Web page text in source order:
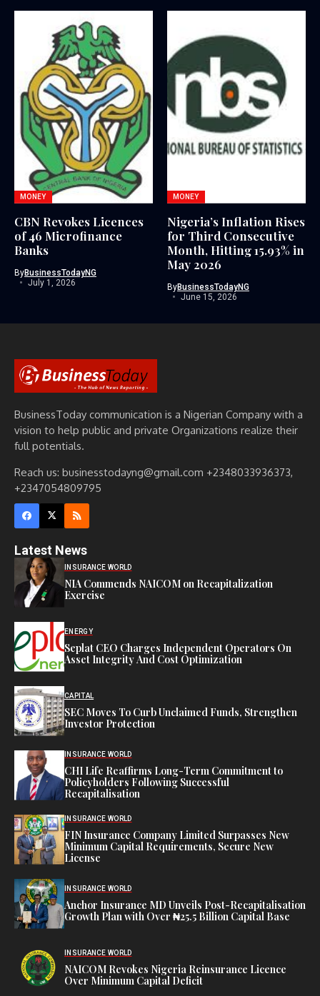
MONEY
CBN Revokes Licences
of 46 Microfinance
Banks
ByBusinessTodayNG
July 1, 2026
MONEY
Nigeria’s Inflation Rises
for Third Consecutive
Month, Hitting 15.93% in
May 2026
ByBusinessTodayNG
June 15, 2026
BusinessToday communication is a Nigerian Company with a
vision to help public and private Organizations realize their
full potentials.
Reach us: businesstodayng@gmail.com +2348033936373,
+2347054809795
Latest News
INSURANCE WORLD
NIA Commends NAICOM on Recapitalization
Exercise
ENERGY
Seplat CEO Charges Independent Operators On
Asset Integrity And Cost Optimization
CAPITAL
SEC Moves To Curb Unclaimed Funds, Strengthen
Investor Protection
INSURANCE WORLD
CHI Life Reaffirms Long-Term Commitment to
Policyholders Following Successful
Recapitalisation
INSURANCE WORLD
FIN Insurance Company Limited Surpasses New
Minimum Capital Requirements, Secure New
License
INSURANCE WORLD
Anchor Insurance MD Unveils Post-Recapitalisation
Growth Plan with Over ₦25.5 Billion Capital Base
INSURANCE WORLD
NAICOM Revokes Nigeria Reinsurance Licence
Over Minimum Capital Deficit